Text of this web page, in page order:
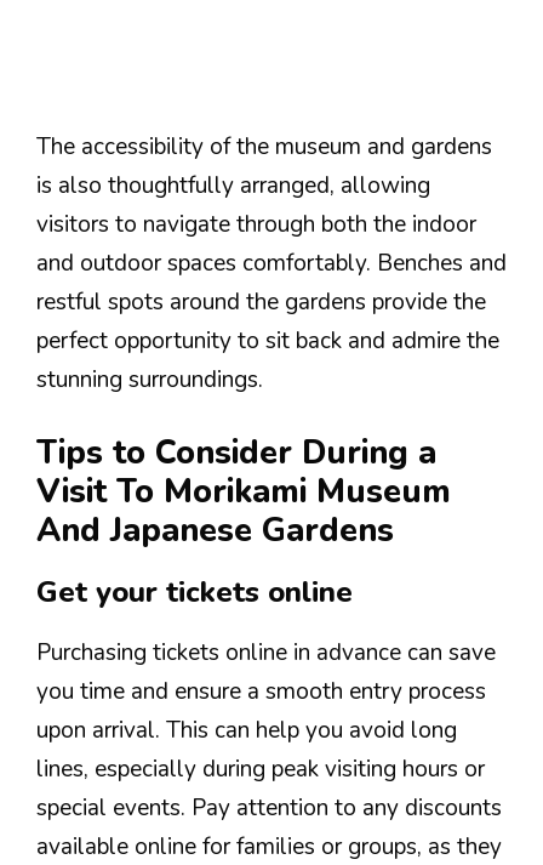
The accessibility of the museum and gardens
is also thoughtfully arranged, allowing
visitors to navigate through both the indoor
and outdoor spaces comfortably. Benches and
restful spots around the gardens provide the
perfect opportunity to sit back and admire the
stunning surroundings.
Tips to Consider During a
Visit To Morikami Museum
And Japanese Gardens
Get your tickets online
Purchasing tickets online in advance can save
you time and ensure a smooth entry process
upon arrival. This can help you avoid long
lines, especially during peak visiting hours or
special events. Pay attention to any discounts
available online for families or groups, as they